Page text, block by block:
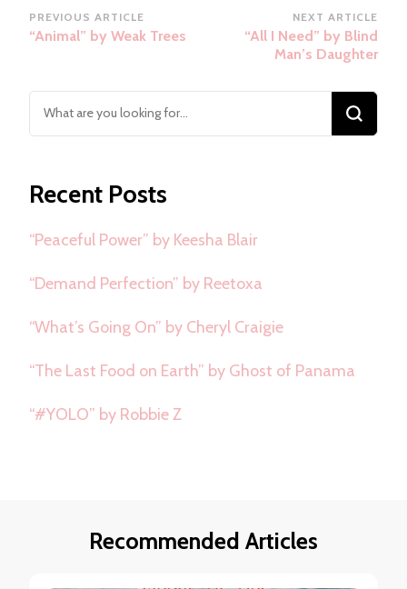
Post
Navigation
PREVIOUS ARTICLE
“Animal” by Weak Trees
NEXT ARTICLE
“All I Need” by Blind
Man’s Daughter
Looking
for
Recent Posts
“Peaceful Power” by Keesha Blair
“Demand Perfection” by Reetoxa
“What’s Going On” by Cheryl Craigie
“The Last Food on Earth” by Ghost of Panama
“#YOLO” by Robbie Z
Recommended Articles